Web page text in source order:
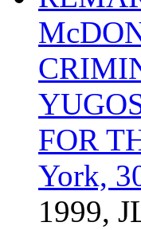
FOR
York,
1999,